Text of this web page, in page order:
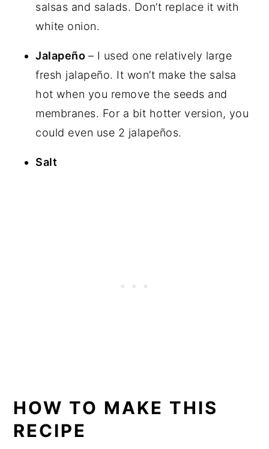
salsas and salads. Don’t replace it with
white onion.
Jalapeño – I used one relatively large
fresh jalapeño. It won’t make the salsa
hot when you remove the seeds and
membranes. For a bit hotter version, you
could even use 2 jalapeños.
Salt
HOW TO MAKE THIS
RECIPE